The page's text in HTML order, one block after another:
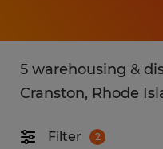
5 warehousing &
Cranston, Rhode
Filter 2